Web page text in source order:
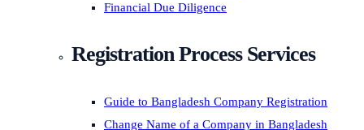
Financial Due Diligence
Registration Process Services
Guide to Bangladesh Company Registration
Change Name of a Company in Bangladesh